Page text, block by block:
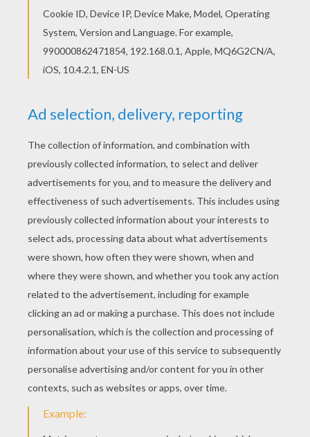
but still the turnip did not move.
Then the cat called to a mouse to come and help
pull up the great big turnip. The mouse pulled
the cat, the cat pulled the dog, the dog pulled
the old woman, the old woman pulled the old
man, and he pulled the big turnip. Together
they pulled and pulled and pulled as hard as
they could.
Suddenly, the great big turnip came out of the
ground, and everyone fell over.